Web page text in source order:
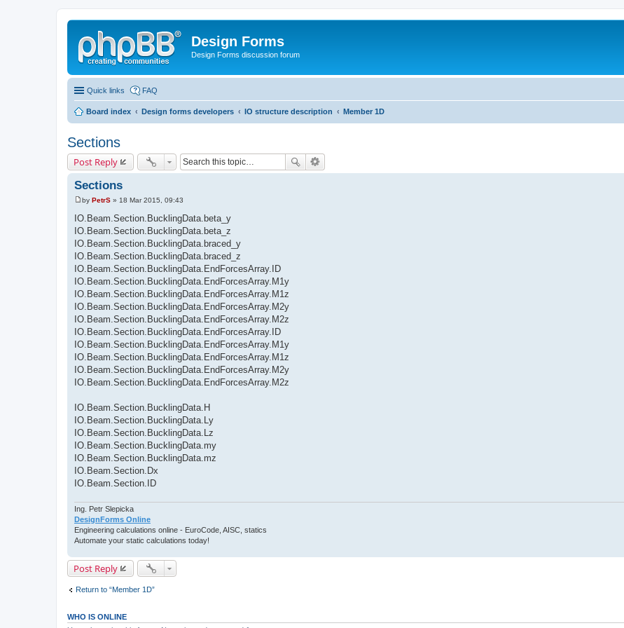
Design Forms
Design Forms discussion forum
Quick links FAQ
Board index Design forms developers IO structure description Member 1D
Sections
Post Reply
Sections
P
o
s
t
by PetrS » 18 Mar 2015, 09:43
IO.Beam.Section.BucklingData.beta_y
IO.Beam.Section.BucklingData.beta_z
IO.Beam.Section.BucklingData.braced_y
IO.Beam.Section.BucklingData.braced_z
IO.Beam.Section.BucklingData.EndForcesArray.ID
IO.Beam.Section.BucklingData.EndForcesArray.M1y
IO.Beam.Section.BucklingData.EndForcesArray.M1z
IO.Beam.Section.BucklingData.EndForcesArray.M2y
IO.Beam.Section.BucklingData.EndForcesArray.M2z
IO.Beam.Section.BucklingData.EndForcesArray.ID
IO.Beam.Section.BucklingData.EndForcesArray.M1y
IO.Beam.Section.BucklingData.EndForcesArray.M1z
IO.Beam.Section.BucklingData.EndForcesArray.M2y
IO.Beam.Section.BucklingData.EndForcesArray.M2z
IO.Beam.Section.BucklingData.H
IO.Beam.Section.BucklingData.Ly
IO.Beam.Section.BucklingData.Lz
IO.Beam.Section.BucklingData.my
IO.Beam.Section.BucklingData.mz
IO.Beam.Section.Dx
IO.Beam.Section.ID
Ing. Petr Slepicka
DesignForms Online
Engineering calculations online - EuroCode, AISC, statics
Automate your static calculations today!
Post Reply
Return to “Member 1D”
WHO IS ONLINE